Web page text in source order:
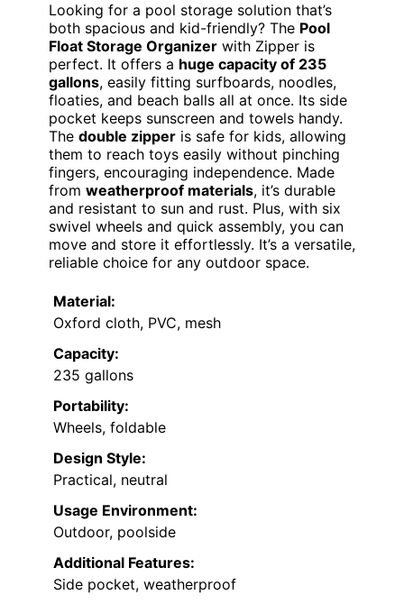
Looking for a pool storage solution that’s
both spacious and kid-friendly? The Pool
Float Storage Organizer with Zipper is
perfect. It offers a huge capacity of 235
gallons, easily fitting surfboards, noodles,
floaties, and beach balls all at once. Its side
pocket keeps sunscreen and towels handy.
The double zipper is safe for kids, allowing
them to reach toys easily without pinching
fingers, encouraging independence. Made
from weatherproof materials, it’s durable
and resistant to sun and rust. Plus, with six
swivel wheels and quick assembly, you can
move and store it effortlessly. It’s a versatile,
reliable choice for any outdoor space.
Material:
Oxford cloth, PVC, mesh
Capacity:
235 gallons
Portability:
Wheels, foldable
Design Style:
Practical, neutral
Usage Environment:
Outdoor, poolside
Additional Features:
Side pocket, weatherproof